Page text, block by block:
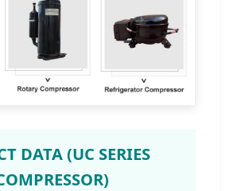
DATA (UC SERIES